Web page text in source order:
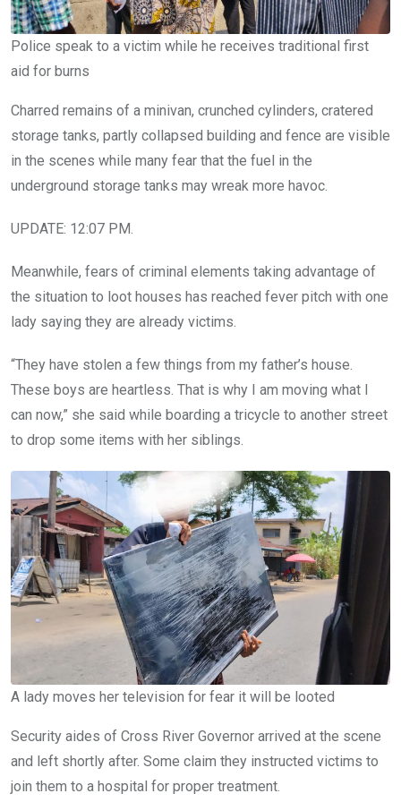
Police speak to a victim while he receives traditional first
aid for burns
Charred remains of a minivan, crunched cylinders, cratered
storage tanks, partly collapsed building and fence are visible
in the scenes while many fear that the fuel in the
underground storage tanks may wreak more havoc.
UPDATE: 12:07 PM.
Meanwhile, fears of criminal elements taking advantage of
the situation to loot houses has reached fever pitch with one
lady saying they are already victims.
“They have stolen a few things from my father’s house.
These boys are heartless. That is why I am moving what I
can now,” she said while boarding a tricycle to another street
to drop some items with her siblings.
A lady moves her television for fear it will be looted
Security aides of Cross River Governor arrived at the scene
and left shortly after. Some claim they instructed victims to
join them to a hospital for proper treatment.